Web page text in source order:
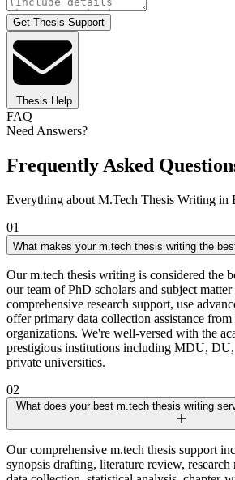
Get Thesis Support
Thesis Help
FAQ
Need Answers?
Frequently Asked
Everything about M.Tech Thesis Writing in
01
What makes your m.tech thesis writing the
Our m.tech thesis writing is considered the
our team of PhD scholars and subject
comprehensive research support, use
offer primary data collection assistance from
organizations. We're well-versed with the
prestigious institutions including MDU,
private universities.
02
What does your best m.tech thesis writing
Our comprehensive m.tech thesis support
synopsis drafting, literature review,